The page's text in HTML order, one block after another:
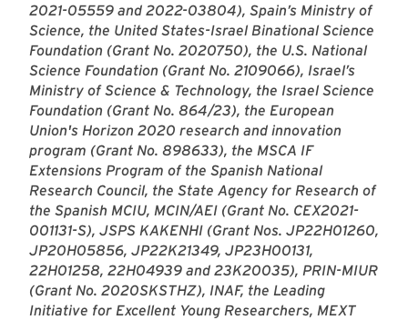
2021-05559 and 2022-03804), Spain’s Ministry of
Science, the United States-Israel Binational Science
Foundation (Grant No. 2020750), the U.S. National
Science Foundation (Grant No. 2109066), Israel’s
Ministry of Science & Technology, the Israel Science
Foundation (Grant No. 864/23), the European
Union's Horizon 2020 research and innovation
program (Grant No. 898633), the MSCA IF
Extensions Program of the Spanish National
Research Council, the State Agency for Research of
the Spanish MCIU, MCIN/AEI (Grant No. CEX2021-
001131-S), JSPS KAKENHI (Grant Nos. JP22H01260,
JP20H05856, JP22K21349, JP23H00131,
22H01258, 22H04939 and 23K20035), PRIN-MIUR
(Grant No. 2020SKSTHZ), INAF, the Leading
Initiative for Excellent Young Researchers, MEXT